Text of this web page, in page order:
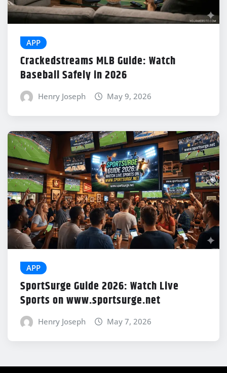
APP
Crackedstreams MLB Guide: Watch
Baseball Safely in 2026
Henry Joseph May 9, 2026
APP
SportSurge Guide 2026: Watch Live
Sports on www.sportsurge.net
Henry Joseph May 7, 2026